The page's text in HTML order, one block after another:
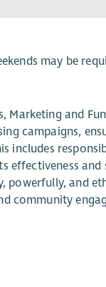
may be
Marketing and
campaigns,
includes
and
powerfully, and
community